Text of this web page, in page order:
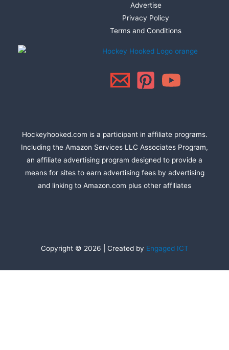
Advertise
Privacy Policy
Terms and Conditions
Hockeyhooked.com is a participant in affiliate programs.
Including the Amazon Services LLC Associates Program,
an affiliate advertising program designed to provide a
means for sites to earn advertising fees by advertising
and linking to Amazon.com plus other affiliates
Copyright © 2026 | Created by Engaged ICT